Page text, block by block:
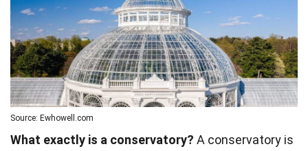
Source: Ewhowell.com
What exactly is a conservatory? A conservatory is